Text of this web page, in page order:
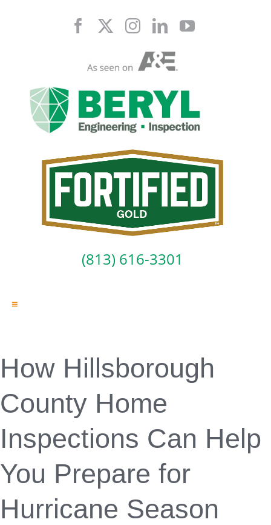
(813) 616-3301
Toggle
Professional Services
Contact
How Hillsborough
County Home
Inspections Can Help
You Prepare for
Hurricane Season